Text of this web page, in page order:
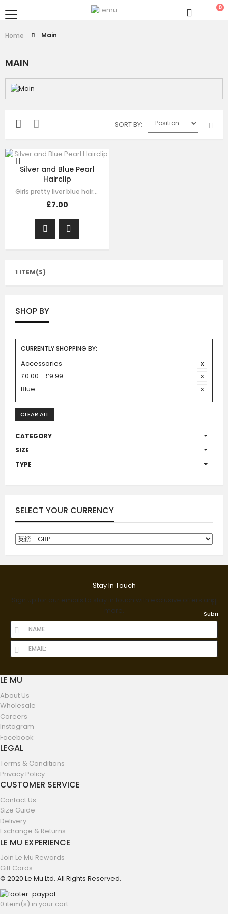
0
Home Main
MAIN
SORT BY
Silver and Blue Pearl
Hairclip
Girls pretty liver blue hair clip , handmade from sequin flora, it has pearl on…
£7.00
1 ITEM(S)
SHOP BY
CURRENTLY SHOPPING BY:
Accessories
£0.00 - £9.99
Blue
CLEAR ALL
CATEGORY
SIZE
TYPE
SELECT YOUR CURRENCY
Stay In Touch
Sign up for our emails to stay in touch with exclusive offers and
more.
Submit
LE MU
About Us
Wholesale
Careers
Instagram
Facebook
LEGAL
Terms & Conditions
Privacy Policy
CUSTOMER SERVICE
Contact Us
Size Guide
Delivery
Exchange & Returns
LE MU EXPERIENCE
Join Le Mu Rewards
Gift Cards
© 2020 Le Mu Ltd. All Rights Reserved.
0 item(s) in your cart